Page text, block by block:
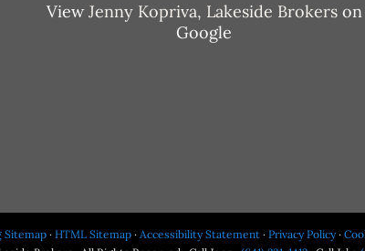
ViewJenny Kopriva, Lakeside Brokerson
Google
Sitemap· HTML Sitemap· Accessibility Statement· Privacy Policy·